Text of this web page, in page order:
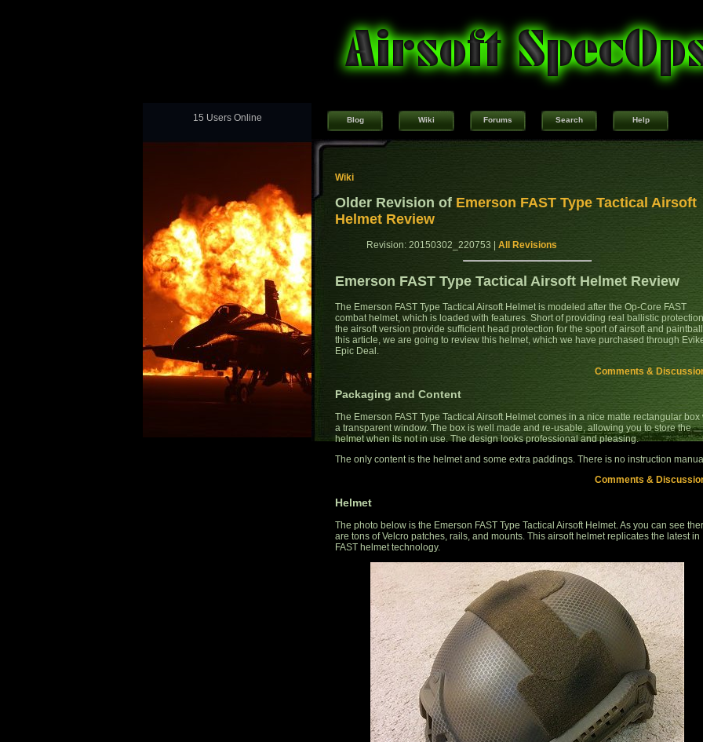
15 Users Online Blog Wiki Forums Search Help
Wiki
Older Revision of Emerson FAST Type Tactical Airsoft
Helmet Review
Revision: 20150302_220753 | All Revisions
Emerson FAST Type Tactical Airsoft Helmet Review
The Emerson FAST Type Tactical Airsoft Helmet is modeled after the Op-Core FAST
combat helmet, which is loaded with features. Short of providing real ballistic
the airsoft version provide sufficient head protection for the sport of airsoft and
this article, we are going to review this helmet, which we have purchased through
Epic Deal.
Comments &
Packaging and Content
The Emerson FAST Type Tactical Airsoft Helmet comes in a nice matte rectangular box
a transparent window. The box is well made and re-usable, allowing you to store the
helmet when its not in use. The design looks professional and pleasing.
The only content is the helmet and some extra paddings. There is no instruction
Comments &
Helmet
The photo below is the Emerson FAST Type Tactical Airsoft Helmet. As you can see
are tons of Velcro patches, rails, and mounts. This airsoft helmet replicates the latest in
FAST helmet technology.